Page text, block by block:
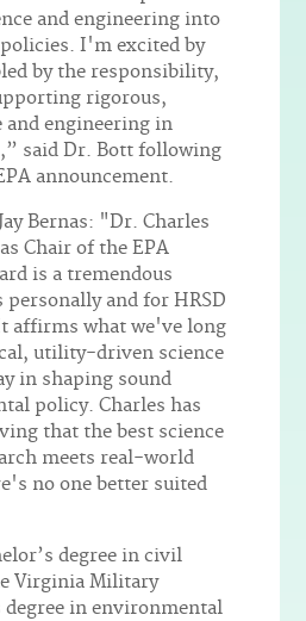
and engineering into
I'm excited by
by the responsibility,
rigorous,
and engineering in
said Dr. Bott following
announcement.
Bernas: "Dr. Charles
Chair of the EPA
is a tremendous
and for HRSD
affirms what we've long
utility-driven science
in shaping sound
policy. Charles has
that the best science
meets real-world
no one better suited
degree in civil
Virginia Military
in environmental